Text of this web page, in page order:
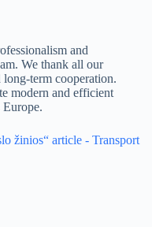
and
We thank all our
long-term cooperation.
modern and efficient
žinios“ article - Transport